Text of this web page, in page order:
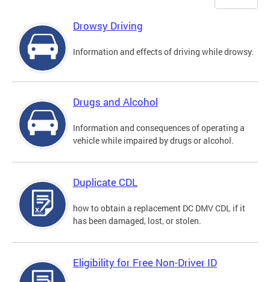
Drowsy Driving
Information and effects of driving while drowsy.
Drugs and Alcohol
Information and consequences of operating a
vehicle while impaired by drugs or alcohol.
Duplicate CDL
how to obtain a replacement DC DMV CDL if it
has been damaged, lost, or stolen.
Eligibility for Free Non-Driver ID